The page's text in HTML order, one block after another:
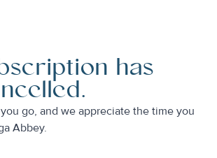
has
you go, and we appreciate the time you
Abbey.